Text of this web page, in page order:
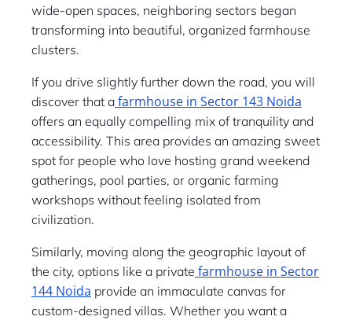
wide-open spaces, neighboring sectors began
transforming into beautiful, organized farmhouse
clusters.
If you drive slightly further down the road, you will
discover that a farmhouse in Sector 143 Noida
offers an equally compelling mix of tranquility and
accessibility. This area provides an amazing sweet
spot for people who love hosting grand weekend
gatherings, pool parties, or organic farming
workshops without feeling isolated from
civilization.
Similarly, moving along the geographic layout of
the city, options like a private farmhouse in Sector
144 Noida provide an immaculate canvas for
custom-designed villas. Whether you want a